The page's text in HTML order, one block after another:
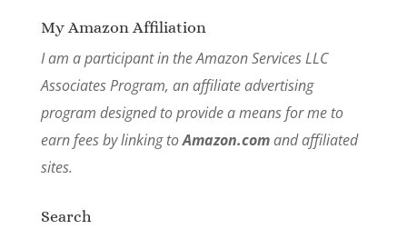
My Amazon Affiliation
I am a participant in the Amazon Services LLC
Associates Program, an affiliate advertising
program designed to provide a means for me to
earn fees by linking toAmazon.comand affiliated
sites.
Search